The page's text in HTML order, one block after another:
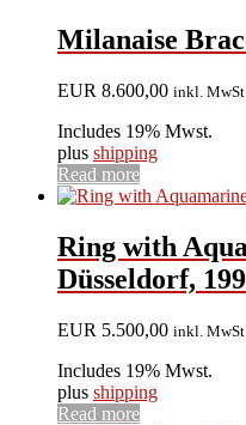
Milanaise
EUR 8.600,00 inkl. MwSt.
Includes 19% Mwst.
plus shipping
Read more
Ring with
Düsseldorf,
EUR 5.500,00 inkl. MwSt.
Includes 19% Mwst.
plus shipping
Read more